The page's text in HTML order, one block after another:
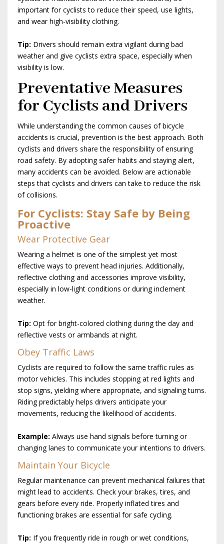
important for cyclists to reduce their speed, use lights,
and wear high-visibility clothing.
Tip: Drivers should remain extra vigilant during bad
weather and give cyclists extra space, especially when
visibility is low.
Preventative Measures
for Cyclists and Drivers
While understanding the common causes of bicycle
accidents is crucial, prevention is the best approach. Both
cyclists and drivers share the responsibility of ensuring
road safety. By adopting safer habits and staying alert,
many accidents can be avoided. Below are actionable
steps that cyclists and drivers can take to reduce the risk
of collisions.
For Cyclists: Stay Safe by Being
Proactive
Wear Protective Gear
Wearing a helmet is one of the simplest yet most
effective ways to prevent head injuries. Additionally,
reflective clothing and accessories improve visibility,
especially in low-light conditions or during inclement
weather.
Tip: Opt for bright-colored clothing during the day and
reflective vests or armbands at night.
Obey Traffic Laws
Cyclists are required to follow the same traffic rules as
motor vehicles. This includes stopping at red lights and
stop signs, yielding where appropriate, and signaling turns.
Riding predictably helps drivers anticipate your
movements, reducing the likelihood of accidents.
Example: Always use hand signals before turning or
changing lanes to communicate your intentions to drivers.
Maintain Your Bicycle
Regular maintenance can prevent mechanical failures that
might lead to accidents. Check your brakes, tires, and
gears before every ride. Properly inflated tires and
functioning brakes are essential for safe cycling.
Tip: If you frequently ride in rough or wet conditions,